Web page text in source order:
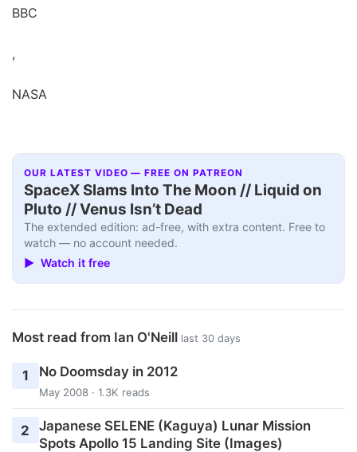
BBC
,
NASA
OUR LATEST VIDEO — FREE ON PATREON
SpaceX Slams Into The Moon // Liquid on
Pluto // Venus Isn’t Dead
The extended edition: ad-free, with extra content. Free to
watch — no account needed.
▶ Watch it free
Most read from Ian O'Neill last 30 days
1 No Doomsday in 2012
May 2008 · 1.3K reads
2
Japanese SELENE (Kaguya) Lunar Mission
Spots Apollo 15 Landing Site (Images)